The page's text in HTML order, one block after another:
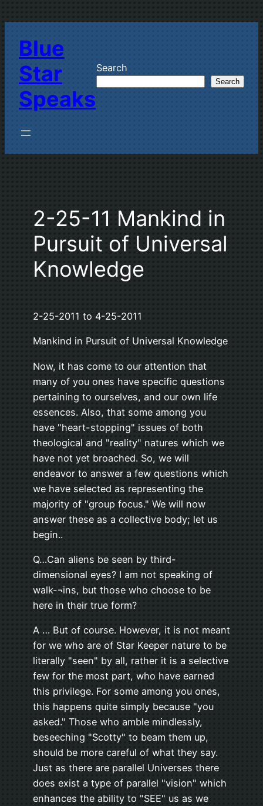
content
Blue
Star
Speaks
Search
Search
2-25-11 Mankind in
Pursuit of Universal
Knowledge
2-25-2011 to 4-25-2011
Mankind in Pursuit of Universal Knowledge
Now, it has come to our attention that
many of you ones have specific questions
pertaining to ourselves, and our own life
essences. Also, that some among you
have "heart-stopping" issues of both
theological and "reality" natures which we
have not yet broached. So, we will
endeavor to answer a few questions which
we have selected as representing the
majority of "group focus." We will now
answer these as a collective body; let us
begin..
Q…Can aliens be seen by third-
dimensional eyes? I am not speaking of
walk-¬ins, but those who choose to be
here in their true form?
A … But of course. However, it is not meant
for we who are of Star Keeper nature to be
literally "seen" by all, rather it is a selective
few for the most part, who have earned
this privilege. For some among you ones,
this happens quite simply because "you
asked." Those who amble mindlessly,
beseeching "Scotty" to beam them up,
should be more careful of what they say.
Just as there are parallel Universes there
does exist a type of parallel "vision" which
enhances the ability to "SEE" us as we